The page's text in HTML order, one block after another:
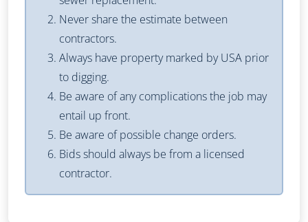
Never share the estimate between
contractors.
Always have property marked by USA prior
to digging.
Be aware of any complications the job may
entail up front.
Be aware of possible change orders.
Bids should always be from a licensed
contractor.